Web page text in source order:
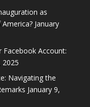
as
January
Account:
2025
Navigating the
January 9,